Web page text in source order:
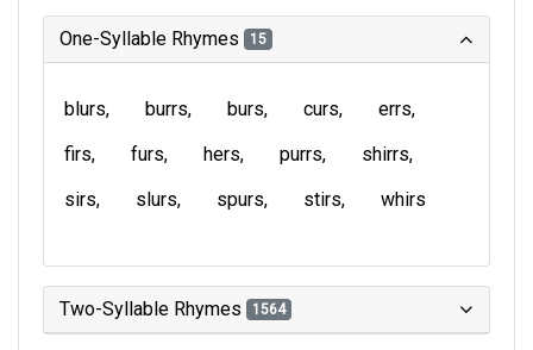
One-Syllable Rhymes 15
blurs burrs burs curs
errs
firs
furs hers purrs
shirrs
sirs
slurs spurs stirs whirs
Two-Syllable Rhymes 1564